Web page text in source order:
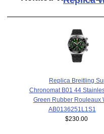
Replica Breitling
Chronomat B01 44
Green Rubber Rouleaux
AB0136251L1S1
$230.00